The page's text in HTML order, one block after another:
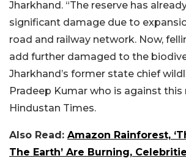
Jharkhand. “The reserve has
significant damage due to
road and railway network. Now,
add further damaged to the
Jharkhand’s former state chief
Pradeep Kumar who is against
Hindustan Times.
Also Read: Amazon Rainforest,
The Earth’ Are Burning,